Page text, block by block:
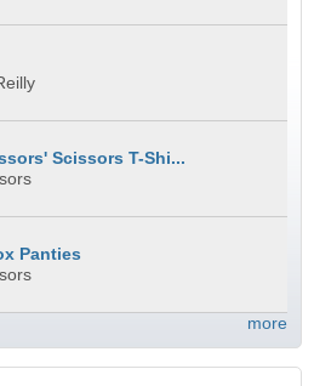
Scissors T-Shi...
Panties
more